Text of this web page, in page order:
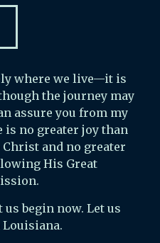
where we live—it is
the journey may
assure you from my
is no greater joy than
and no greater
His Great
us begin now. Let us